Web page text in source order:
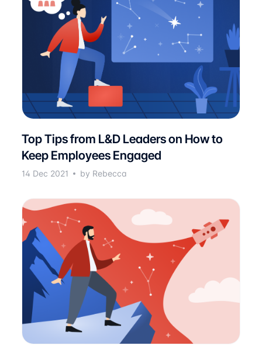
Top Tips from L&D Leaders on How to
Keep Employees Engaged
14 Dec 2021 by Rebecca